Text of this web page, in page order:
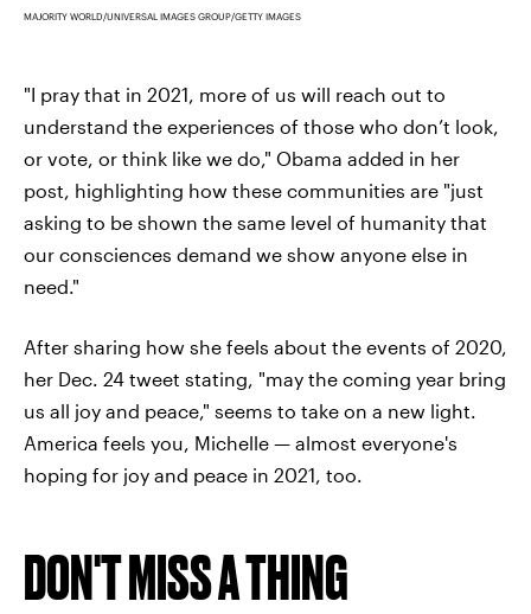
MAJORITY WORLD/UNIVERSAL IMAGES GROUP/GETTY IMAGES
"I pray that in 2021, more of us will reach out to
understand the experiences of those who don’t look,
or vote, or think like we do," Obama added in her
post, highlighting how these communities are "just
asking to be shown the same level of humanity that
our consciences demand we show anyone else in
need."
After sharing how she feels about the events of 2020,
her Dec. 24 tweet stating, "may the coming year bring
us all joy and peace," seems to take on a new light.
America feels you, Michelle — almost everyone's
hoping for joy and peace in 2021, too.
DON'T MISS A THING